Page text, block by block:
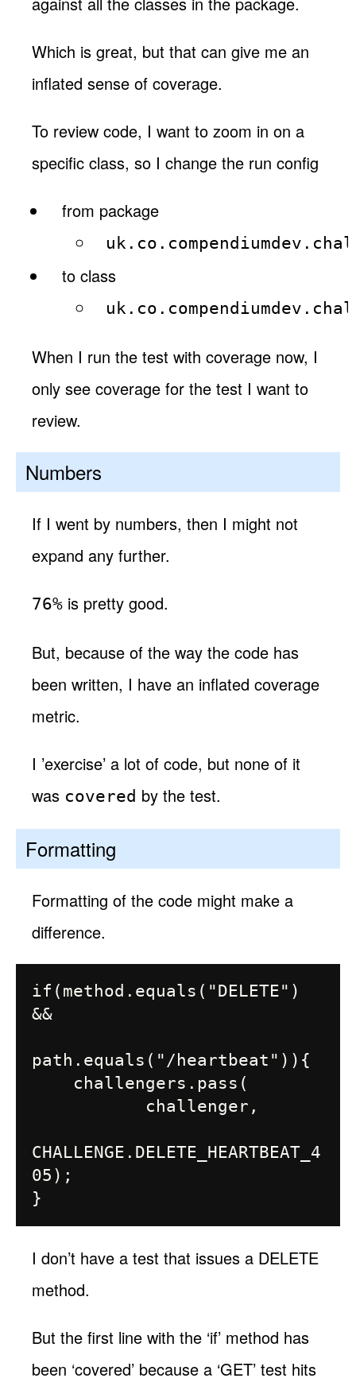
Which is great, but that can give me an
inflated sense of coverage.
To review code, I want to zoom in on a
specific class, so I change the run config
from package
to class
When I run the test with coverage now, I
only see coverage for the test I want to
review.
Numbers
If I went by numbers, then I might not
expand any further.
76% is pretty good.
But, because of the way the code has
been written, I have an inflated coverage
metric.
I ’exercise’ a lot of code, but none of it
was covered by the test.
Formatting
Formatting of the code might make a
difference.
if(method.equals("DELETE")
&&
path.equals("/heartbeat")){
CHALLENGE.DELETE_HEARTBEAT_4
05);
I don’t have a test that issues a DELETE
method.
But the first line with the ‘if’ method has
been ‘covered’ because a ‘GET’ test hits